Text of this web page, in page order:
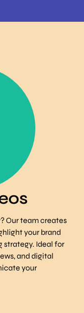
Our team creates
your brand
strategy. Ideal for
and digital
your